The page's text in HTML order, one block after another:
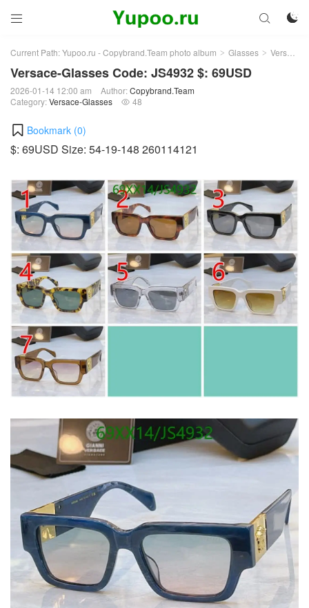
 

Current Path:Yupoo.ru - Copybrand.Team photo album > Glasses > Versace-Glasses
Versace-Glasses Code: JS4932 $: 69USD
2026-01-14 12:00 am Author:Copybrand.Team
Category:Versace-Glasses  48
Bookmark (0)
$: 69USD Size: 54-19-148 260114121